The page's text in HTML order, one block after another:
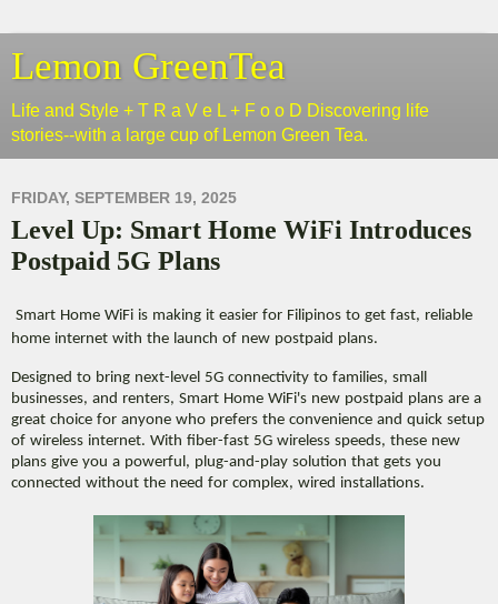
Lemon GreenTea
Life and Style + T R a V e L + F o o D Discovering life
stories--with a large cup of Lemon Green Tea.
FRIDAY, SEPTEMBER 19, 2025
Level Up: Smart Home WiFi Introduces
Postpaid 5G Plans
Smart Home WiFi is making it easier for Filipinos to get fast, reliable
home internet with the launch of new postpaid plans.
Designed to bring next-level 5G connectivity to families, small
businesses, and renters, Smart Home WiFi's new postpaid plans are a
great choice for anyone who prefers the convenience and quick setup
of wireless internet. With fiber-fast 5G wireless speeds, these new
plans give you a powerful, plug-and-play solution that gets you
connected without the need for complex, wired installations.